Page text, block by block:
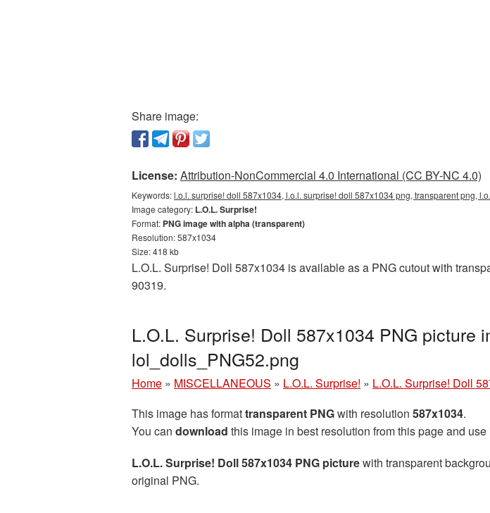
Share image:
License: Attribution-NonCommercial 4.0 International (CC BY-NC 4.0)
Keywords:l.o.l. surprise! doll 587x1034, l.o.l. surprise! doll 587x1034 png, transparent png,
Image category: L.O.L. Surprise!
Format: PNG image with alpha (transparent)
Resolution: 587x1034
Size: 418 kb
L.O.L. Surprise! Doll 587x1034 is available as a PNG cutout with
90319.
L.O.L. Surprise! Doll 587x1034 PNG picture
lol_dolls_PNG52.png
Home » MISCELLANEOUS » L.O.L. Surprise! » L.O.L. Surprise! Doll
This image has formattransparent PNGwith resolution 587x1034.
You can download this image in best resolution from this page and
L.O.L. Surprise! Doll 587x1034 PNG picturewith transparent
original PNG.